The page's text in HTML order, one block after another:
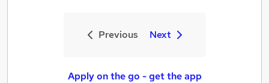
Previous Next
Apply on the go - get the app